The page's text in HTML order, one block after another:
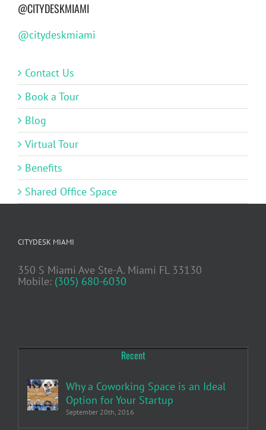
@CITYDESKMIAMI
@citydeskmiami
Contact Us
Book a Tour
Blog
Virtual Tour
Benefits
Shared Office Space
CITYDESK MIAMI
350 S Miami Ave Ste-A. Miami FL 33130
Mobile: (305) 680-6030
Recent
Why a Coworking Space is an Ideal
Option for Your Startup
September 20th, 2016